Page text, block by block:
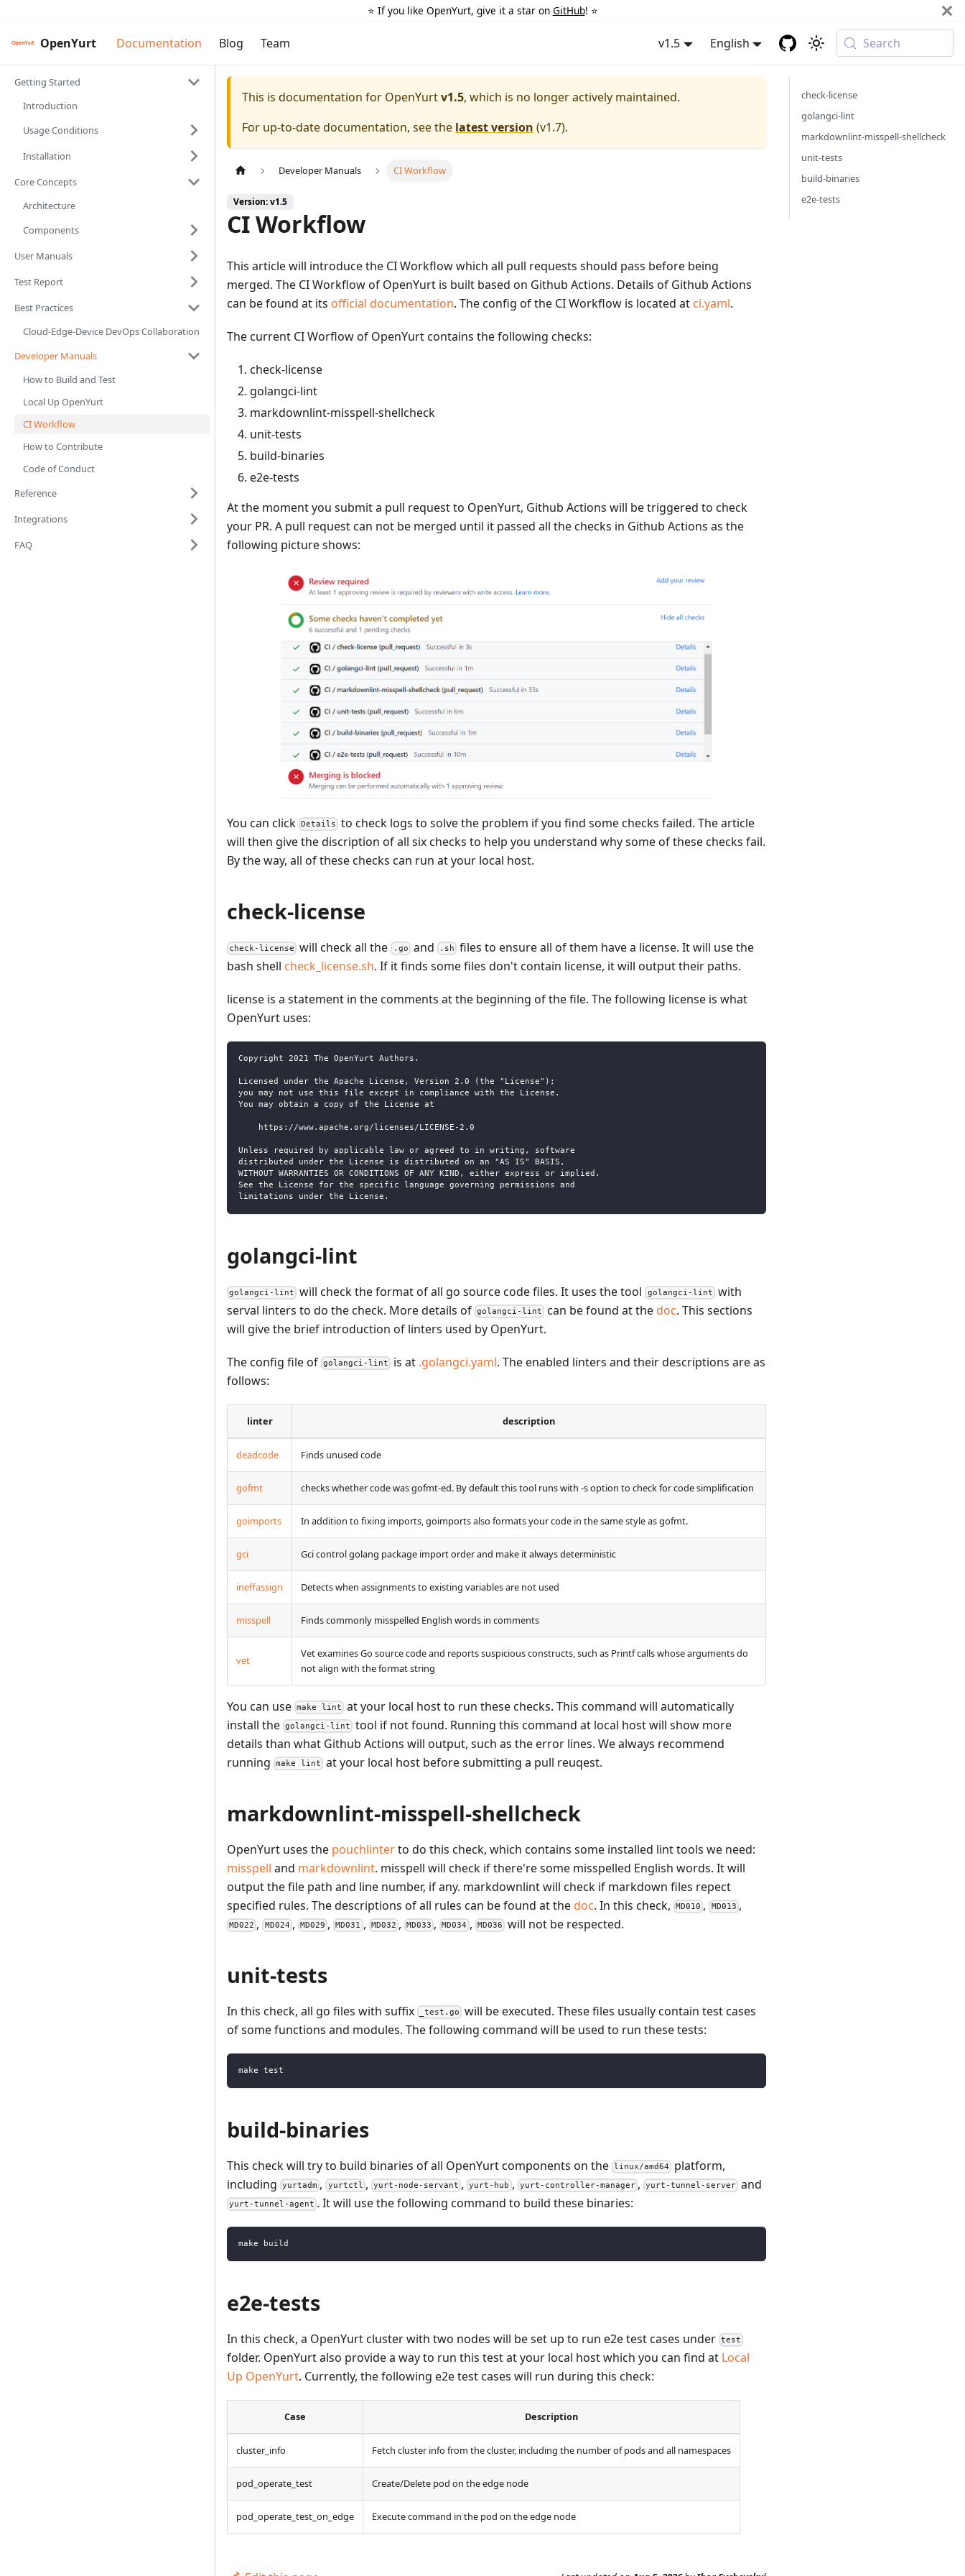
⭐️ If you like OpenYurt, give it a star on GitHub! ⭐️
OpenYurt Documentation Blog Team v1.5 English Search
Getting Started
Introduction
Usage Conditions
Installation
Core Concepts
Architecture
Components
User Manuals
Test Report
Best Practices
Cloud-Edge-Device DevOps Collaboration
Developer Manuals
How to Build and Test
Local Up OpenYurt
CI Workflow
How to Contribute
Code of Conduct
Reference
Integrations
FAQ
This is documentation for OpenYurtv1.5, which is no longer actively maintained.
For up-to-date documentation, see the latest version (v1.7).
Developer Manuals CI Workflow
Version: v1.5
CI Workflow
This article will introduce the CI Workflow which all pull requests should pass before being
merged. The CI Workflow of OpenYurt is built based on Github Actions. Details of Github Actions
can be found at its official documentation. The config of the CI Workflow is located at ci.yaml.
The current CI Worflow of OpenYurt contains the following checks:
check-license
golangci-lint
markdownlint-misspell-shellcheck
unit-tests
build-binaries
e2e-tests
At the moment you submit a pull request to OpenYurt, Github Actions will be triggered to check
your PR. A pull request can not be merged until it passed all the checks in Github Actions as the
following picture shows:
You can click Details
to check logs to solve the problem if you find some checks failed. The article
will then give the discription of all six checks to help you understand why some of these checks fail.
By the way, all of these checks can run at your local host.
check-license
check-license will check all the .go and .sh
files to ensure all of them have a license. It will use the
bash shell check_license.sh. If it finds some files don't contain license, it will output their paths.
license is a statement in the comments at the beginning of the file. The following license is what
OpenYurt uses:
Copyright 2021 The OpenYurt Authors.
Licensed under the Apache License, Version 2.0 (the "License");
you may not use this file except in compliance with the License.
You may obtain a copy of the License at
    https://www.apache.org/licenses/LICENSE-2.0
Unless required by applicable law or agreed to in writing, software
distributed under the License is distributed on an "AS IS" BASIS,
WITHOUT WARRANTIES OR CONDITIONS OF ANY KIND, either express or implied.
See the License for the specific language governing permissions and
limitations under the License.
golangci-lint
golangci-lint will check the format of all go source code files. It uses the tool golangci-lint with
serval linters to do the check. More details of golangci-lint can be found at the doc. This sections
will give the brief introduction of linters used by OpenYurt.
The config file of golangci-lint is at .golangci.yaml. The enabled linters and their descriptions are as
follows:
linter description
deadcode Finds unused code
gofmt checks whether code was gofmt-ed. By default this tool runs with -s option to check for code simplification
goimports In addition to fixing imports, goimports also formats your code in the same style as gofmt.
gci Gci control golang package import order and make it always deterministic
ineffassign Detects when assignments to existing variables are not used
misspell Finds commonly misspelled English words in comments
vet
Vet examines Go source code and reports suspicious constructs, such as Printf calls whose arguments do
not align with the format string
You can use make lint
at your local host to run these checks. This command will automatically
install the golangci-lint
tool if not found. Running this command at local host will show more
details than what Github Actions will output, such as the error lines. We always recommend
running
make lint at your local host before submitting a pull reuqest.
markdownlint-misspell-shellcheck
OpenYurt uses the pouchlinterto do this check, which contains some installed lint tools we need:
misspell and markdownlint. misspell will check if there're some misspelled English words. It will
output the file path and line number, if any. markdownlint will check if markdown files repect
specified rules. The descriptions of all rules can be found at the doc. In this check, MD010 , MD013 ,
MD022 , MD024 , MD029 , MD031 , MD032 , MD033 , MD034 , MD036 will not be respected.
unit-tests
In this check, all go files with suffix _test.go
will be executed. These files usually contain test cases
of some functions and modules. The following command will be used to run these tests:
make test
build-binaries
This check will try to build binaries of all OpenYurt components on the linux/amd64
platform,
including
yurtadm , yurtctl , yurt-node-servant , yurt-hub , yurt-controller-manager , yurt-tunnel-server and
yurt-tunnel-agent . It will use the following command to build these binaries:
make build
e2e-tests
In this check, a OpenYurt cluster with two nodes will be set up to run e2e test cases under test
folder. OpenYurt also provide a way to run this test at your local host which you can find at Local
Up OpenYurt. Currently, the following e2e test cases will run during this check:
Case Description
cluster_info Fetch cluster info from the cluster, including the number of pods and all namespaces
pod_operate_test Create/Delete pod on the edge node
pod_operate_test_on_edge Execute command in the pod on the edge node
check-license
golangci-lint
markdownlint-misspell-shellcheck
unit-tests
build-binaries
e2e-tests